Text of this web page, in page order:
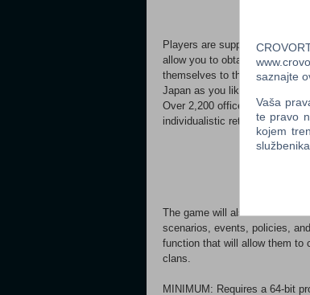
Players are supported by
allow you to obtain and grant
themselves to the
Japan as you like, and make it
Over 2,200 officers will be
individualistic retainers and
The game will also include
scenarios, events, policies,
function that will allow them to
clans.
MINIMUM: Requires a 64-bit
saznajte
Vaša
te pravo
kojem